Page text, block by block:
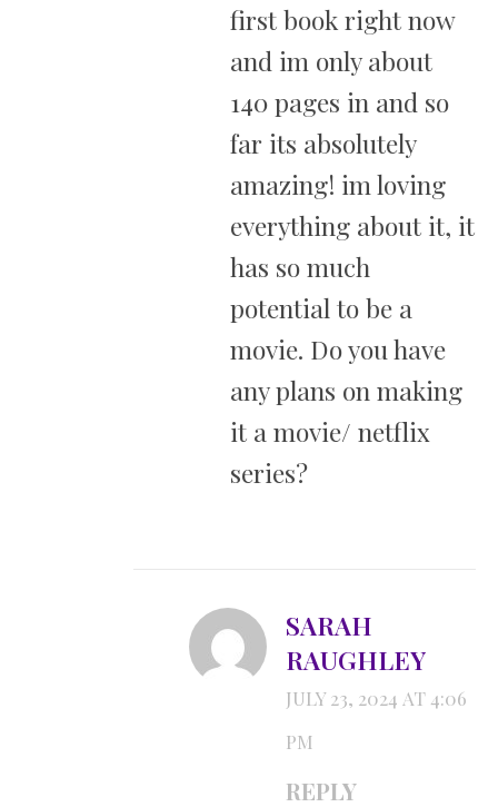
first book right now
and im only about
140 pages in and so
far its absolutely
amazing! im loving
everything about it, it
has so much
potential to be a
movie. Do you have
any plans on making
it a movie/ netflix
series?
SARAH
RAUGHLEY
JULY 23, 2024 AT 4:06
PM
REPLY